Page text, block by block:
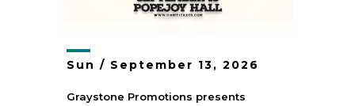
Sun / September 13, 2026
Graystone Promotions presents